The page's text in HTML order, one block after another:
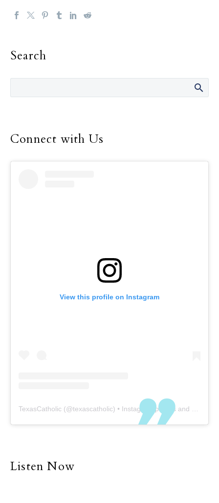
Search
Connect with Us
View this profile on Instagram
TexasCatholic (@texascatholic) • Instagram photos and videos
Listen Now